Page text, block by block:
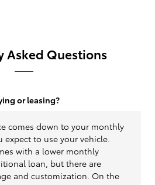
Asked Questions
or leasing?
comes down to your monthly
to use your vehicle.
with a lower monthly
loan, but there are
and customization. On the